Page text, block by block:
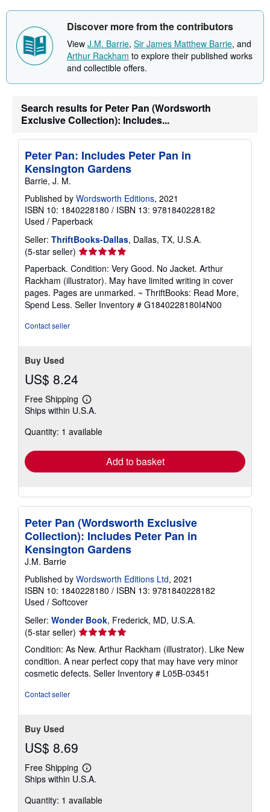
h
p
p
i
n
a
s
Discover more from the contributors
View J.M. Barrie, Sir James Matthew Barrie, and
Arthur Rackham to explore their published works
and collectible offers.
Search results for Peter Pan (Wordsworth
Exclusive Collection): Includes...
Peter Pan: Includes Peter Pan in
Kensington Gardens
Barrie, J. M.
Published by Wordsworth Editions, 2021
ISBN 10: 1840228180 / ISBN 13: 9781840228182
Used / Paperback
Seller: ThriftBooks-Dallas, Dallas, TX, U.S.A.
(5-star seller) Seller
rating
5
out
of
5
Paperback. Condition: Very Good. No Jacket. Arthur
Rackham (illustrator). May have limited writing in cover
pages. Pages are unmarked. ~ ThriftBooks: Read More,
Spend Less. Seller Inventory # G1840228180I4N00
Contact seller
Buy Used
US$ 8.24
Free Shipping
Learn
more
shipping
Ships within U.S.A.
Quantity: 1 available
Add to basket
Peter Pan (Wordsworth Exclusive
Collection): Includes Peter Pan in
Kensington Gardens
J.M. Barrie
Published by Wordsworth Editions Ltd, 2021
ISBN 10: 1840228180 / ISBN 13: 9781840228182
Used / Softcover
Seller: Wonder Book, Frederick, MD, U.S.A.
(5-star seller) Seller
rating
5
out
of
Condition: As New. Arthur Rackham (illustrator). Like New
condition. A near perfect copy that may have very minor
cosmetic defects. Seller Inventory # L05B-03451
Contact seller
Buy Used
US$ 8.69
Free Shipping
Learn
more
shipping
Ships within U.S.A.
Quantity: 1 available